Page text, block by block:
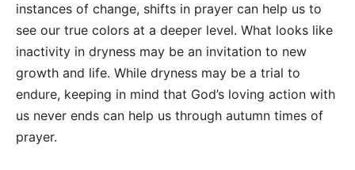
instances of change, shifts in prayer can help us to
see our true colors at a deeper level. What looks like
inactivity in dryness may be an invitation to new
growth and life. While dryness may be a trial to
endure, keeping in mind that God’s loving action with
us never ends can help us through autumn times of
prayer.